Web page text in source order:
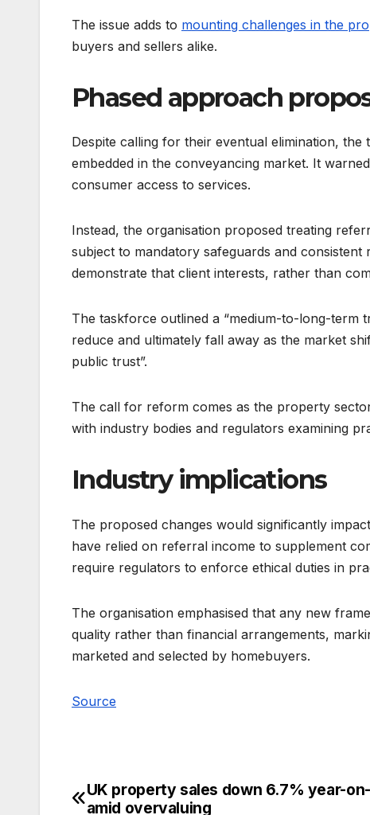
The issue adds to mounting challenges in the
buyers and sellers alike.
Phased approach
Despite calling for their eventual elimination,
embedded in the conveyancing market. It
consumer access to services.
Instead, the organisation proposed treating
subject to mandatory safeguards and
demonstrate that client interests, rather than
The taskforce outlined a “medium-to-long-term
reduce and ultimately fall away as the market
public trust”.
The call for reform comes as the property
with industry bodies and regulators examining
Industry implications
The proposed changes would significantly
have relied on referral income to supplement
require regulators to enforce ethical duties in
The organisation emphasised that any new
quality rather than financial arrangements,
marketed and selected by homebuyers.
Source
Post
UK property sales down 6.7% year-
amid overvaluing